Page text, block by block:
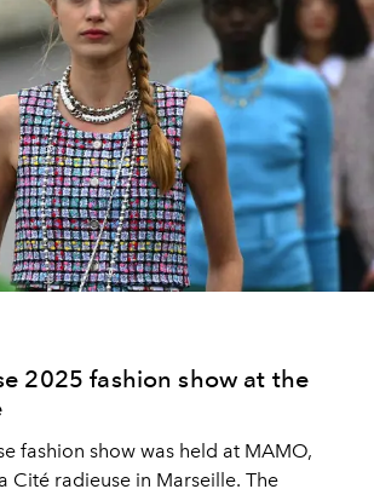
2025 fashion show at the
fashion show was held at MAMO,
Cité radieuse in Marseille. The